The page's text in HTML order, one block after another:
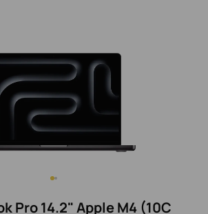
Pro 14.2" Apple M4 (10C